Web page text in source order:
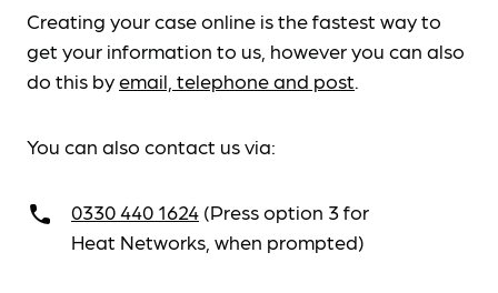
Creating your case online is the fastest way to
get your information to us, however you can also
do this byemail, telephone and post.
You can also contact us via:
call 0330 440 1624 (Press option 3 for
Heat Networks, when prompted)